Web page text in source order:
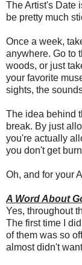
The Artist's Date
be pretty much
Once a week,
anywhere. Go to
woods, or just
your favorite
sights, the
The idea behind
break. By just
you're actually
you don't get
Oh, and for your
A Word About
Yes, throughout
The first time I
of them was so
almost didn't